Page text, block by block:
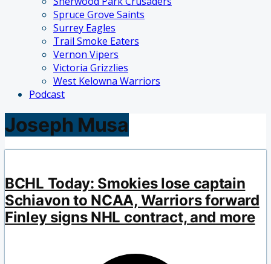
Spruce Grove Saints
Surrey Eagles
Trail Smoke Eaters
Vernon Vipers
Victoria Grizzlies
West Kelowna Warriors
Podcast
Joseph Musa
BCHL Today: Smokies lose captain
Schiavon to NCAA, Warriors forward
Finley signs NHL contract, and more